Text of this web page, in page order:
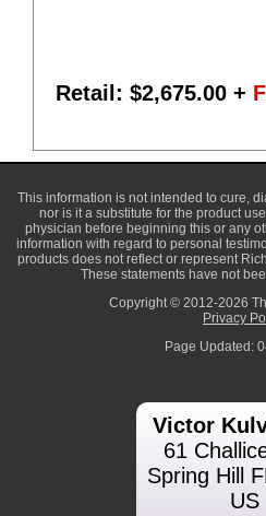
Retail: $2,675.00 +
This information is not intended to cure,
nor is it a substitute for the product
physician before beginning this or any
information with regard to personal
products does not reflect or represent
These statements have not
Copyright © 2012-2026
Privacy
Page Updated:
Victor
61
Spring Hill
US